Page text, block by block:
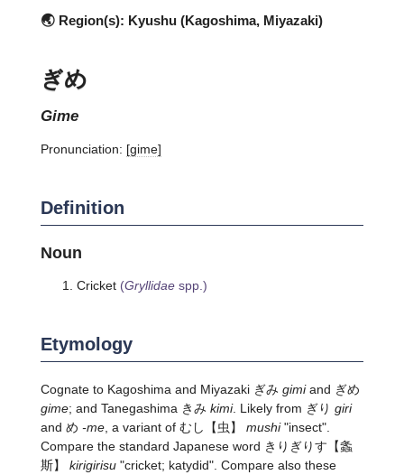
🌏 Region(s): Kyushu (Kagoshima, Miyazaki)
ぎめ
gime
Pronunciation: [ɡime]
Definition
Noun
Cricket (Gryllidaespp.)
Etymology
Cognate to Kagoshima and Miyazaki ぎみ gimiand ぎめ
gime; and Tanegashima きみ kimi. Likely from ぎり giri
and め -me, a variant of むし 【虫】 mushi"insect".
Compare the standard Japanese word きりぎりす 【螽
斯】 kirigirisu"cricket; katydid". Compare also these